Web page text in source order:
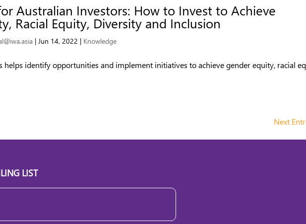
Australian Investors: How to Invest to Achieve
Racial Equity, Diversity and Inclusion
| Jun 14, 2022 | Knowledge
helps identify opportunities and implement initiatives to achieve gender equity, racial
Next
LIST